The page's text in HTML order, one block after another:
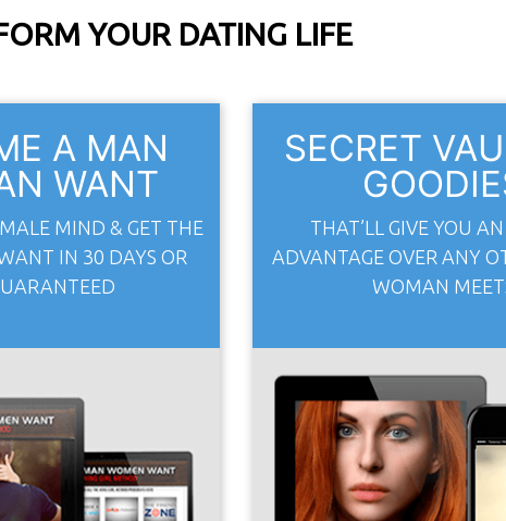
YOUR DATING LIFE
A MAN
WANT
MIND & GET THE
IN 30 DAYS OR
SECRET
THAT’LL GIVE YOU
ADVANTAGE OVER ANY
WOMAN